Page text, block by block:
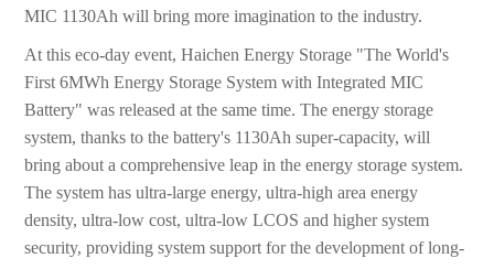
MIC 1130Ah will bring more imagination to the industry.
At this eco-day event, Haichen Energy Storage "The World's
First 6MWh Energy Storage System with Integrated MIC
Battery" was released at the same time. The energy storage
system, thanks to the battery's 1130Ah super-capacity, will
bring about a comprehensive leap in the energy storage system.
The system has ultra-large energy, ultra-high area energy
density, ultra-low cost, ultra-low LCOS and higher system
security, providing system support for the development of long-